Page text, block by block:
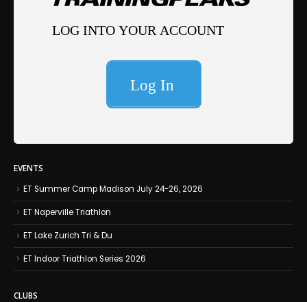
EVENTS
ET Summer Camp Madison July 24-26, 2026
ET Naperville Triathlon
ET Lake Zurich Tri & Du
ET Indoor Triathlon Series 2026
CLUBS